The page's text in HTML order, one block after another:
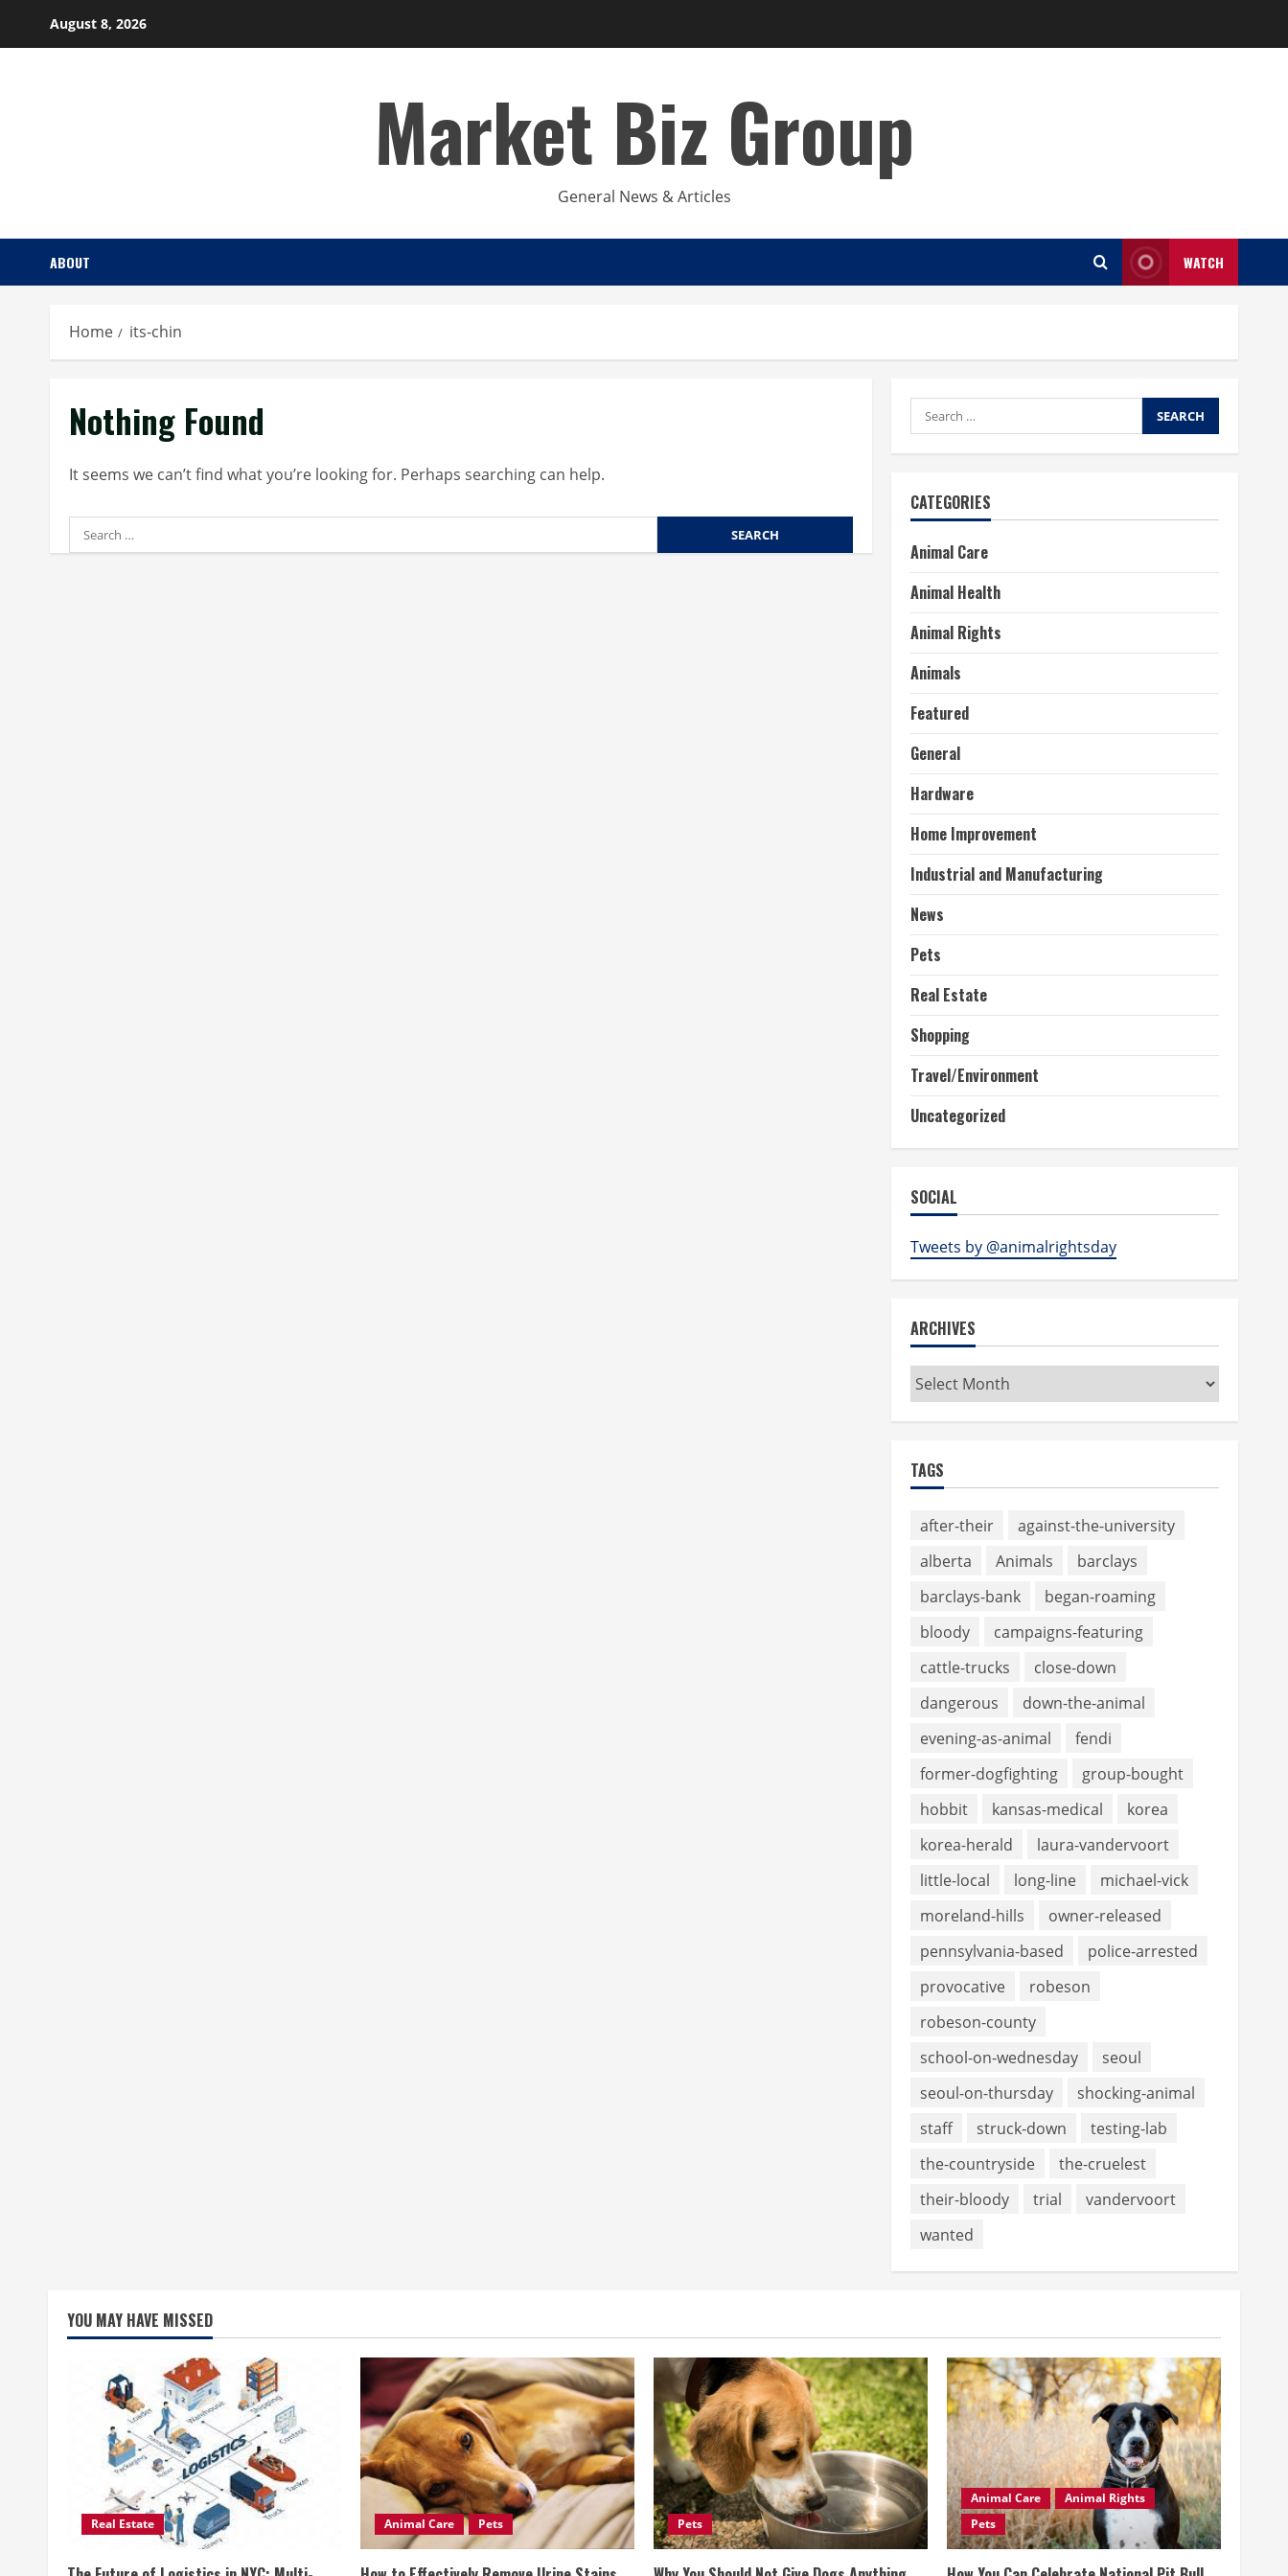
August 8, 2026
Market Biz Group
General News & Articles
ABOUT WATCH
Home its-chin
Nothing Found
It seems we can’t find what you’re looking for. Perhaps searching can help.
Search
for:
Search
for:
CATEGORIES
Animal Care
Animal Health
Animal Rights
Animals
Featured
General
Hardware
Home Improvement
Industrial and Manufacturing
News
Pets
Real Estate
Shopping
Travel/Environment
Uncategorized
SOCIAL
Tweets by @animalrightsday
ARCHIVES
Archives
TAGS
after-their
against-the-university
alberta
Animals
barclays
barclays-bank
began-roaming
bloody
campaigns-featuring
cattle-trucks
close-down
dangerous
down-the-animal
evening-as-animal
fendi
former-dogfighting
group-bought
hobbit
kansas-medical
korea
korea-herald
laura-vandervoort
little-local
long-line
michael-vick
moreland-hills
owner-released
pennsylvania-based
police-arrested
provocative
robeson
robeson-county
school-on-wednesday
seoul
seoul-on-thursday
shocking-animal
staff
struck-down
testing-lab
the-countryside
the-cruelest
their-bloody
trial
vandervoort
wanted
YOU MAY HAVE MISSED
Real Estate Animal Care Pets Pets
Animal Care
Animal Rights
Pets